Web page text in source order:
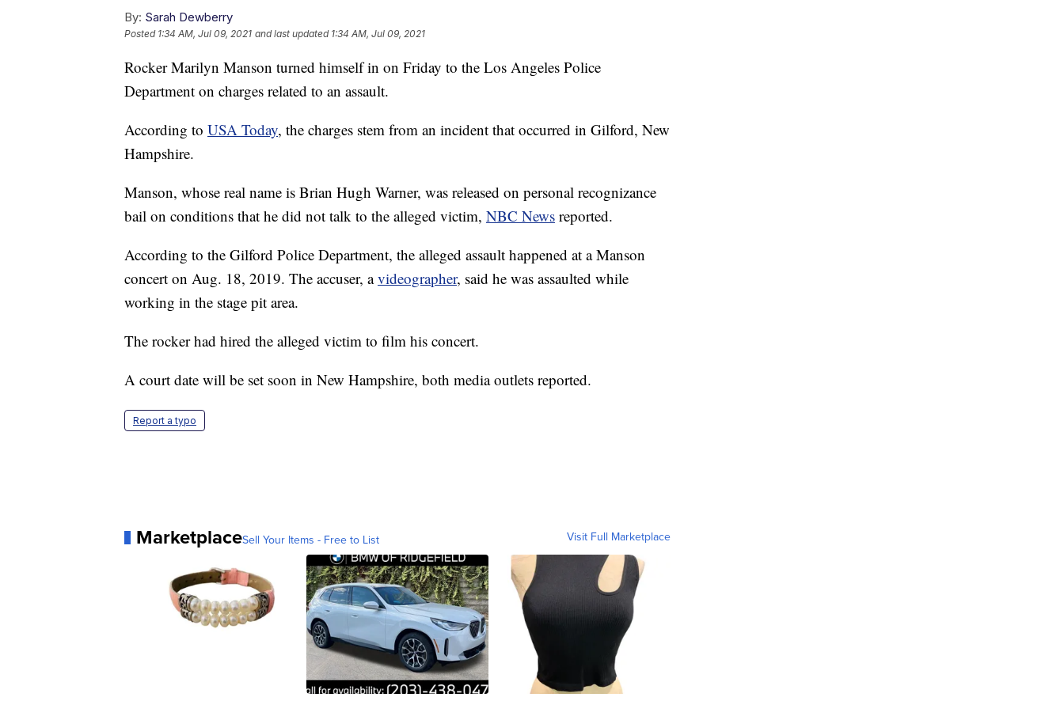
By: Sarah Dewberry
Posted 1:34 AM, Jul 09, 2021 and last updated 1:34 AM, Jul 09, 2021
Rocker Marilyn Manson turned himself in on Friday to the Los Angeles Police
Department on charges related to an assault.
According to USA Today, the charges stem from an incident that occurred in Gilford, New
Hampshire.
Manson, whose real name is Brian Hugh Warner, was released on personal recognizance
bail on conditions that he did not talk to the alleged victim, NBC News reported.
According to the Gilford Police Department, the alleged assault happened at a Manson
concert on Aug. 18, 2019. The accuser, avideographer, said he was assaulted while
working in the stage pit area.
The rocker had hired the alleged victim to film his concert.
A court date will be set soon in New Hampshire, both media outlets reported.
Report a typo
MarketplaceSell Your Items - Free to List Visit Full Marketplace